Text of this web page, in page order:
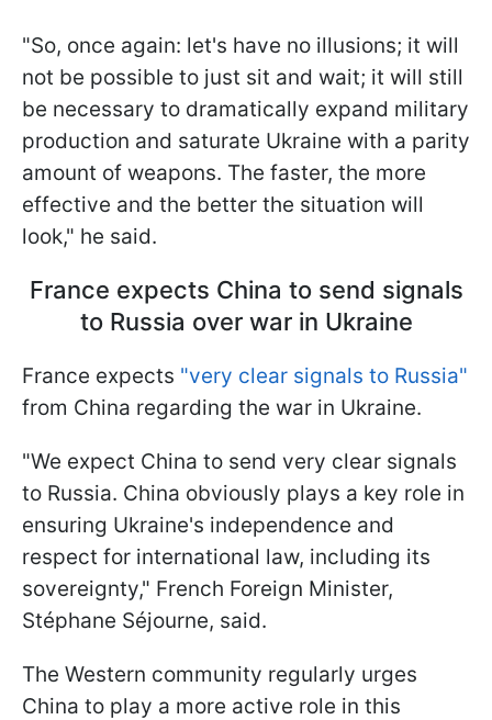
"So, once again: let's have no illusions; it will
not be possible to just sit and wait; it will still
be necessary to dramatically expand military
production and saturate Ukraine with a parity
amount of weapons. The faster, the more
effective and the better the situation will
look," he said.
France expects China to send signals
to Russia over war in Ukraine
France expects "very clear signals to Russia"
from China regarding the war in Ukraine.
"We expect China to send very clear signals
to Russia. China obviously plays a key role in
ensuring Ukraine's independence and
respect for international law, including its
sovereignty," French Foreign Minister,
Stéphane Séjourne, said.
The Western community regularly urges
China to play a more active role in this